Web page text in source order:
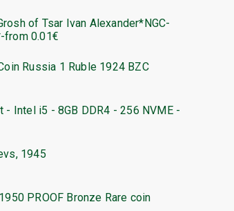
of Tsar Ivan Alexander*NGC-
from 0.01€
Russia 1 Ruble 1924 BZC
- Intel i5 - 8GB DDR4 - 256 NVME -
1945
PROOF Bronze Rare coin